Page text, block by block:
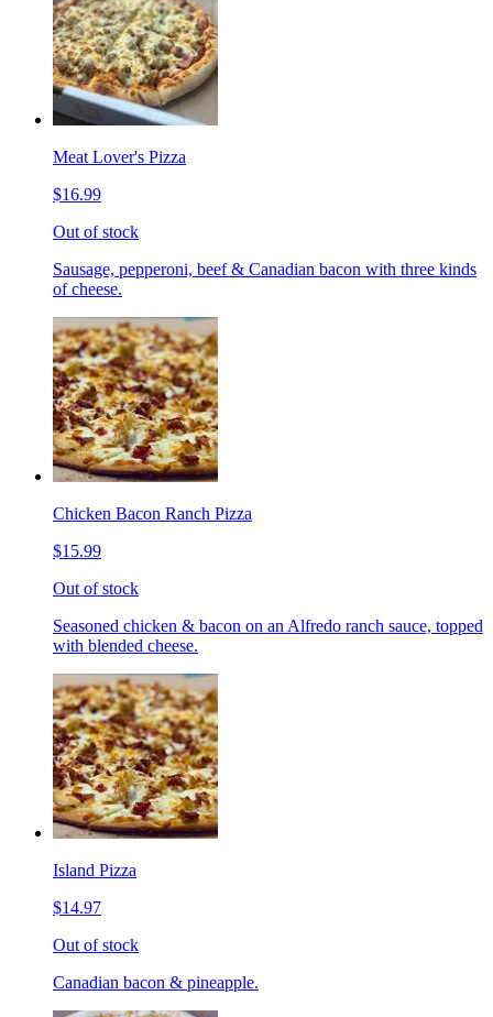
Meat Lover's Pizza
$16.99
Out of stock
Sausage, pepperoni, beef & Canadian bacon with three kinds
of cheese.
Chicken Bacon Ranch Pizza
$15.99
Out of stock
Seasoned chicken & bacon on an Alfredo ranch sauce, topped
with blended cheese.
Island Pizza
$14.97
Out of stock
Canadian bacon & pineapple.